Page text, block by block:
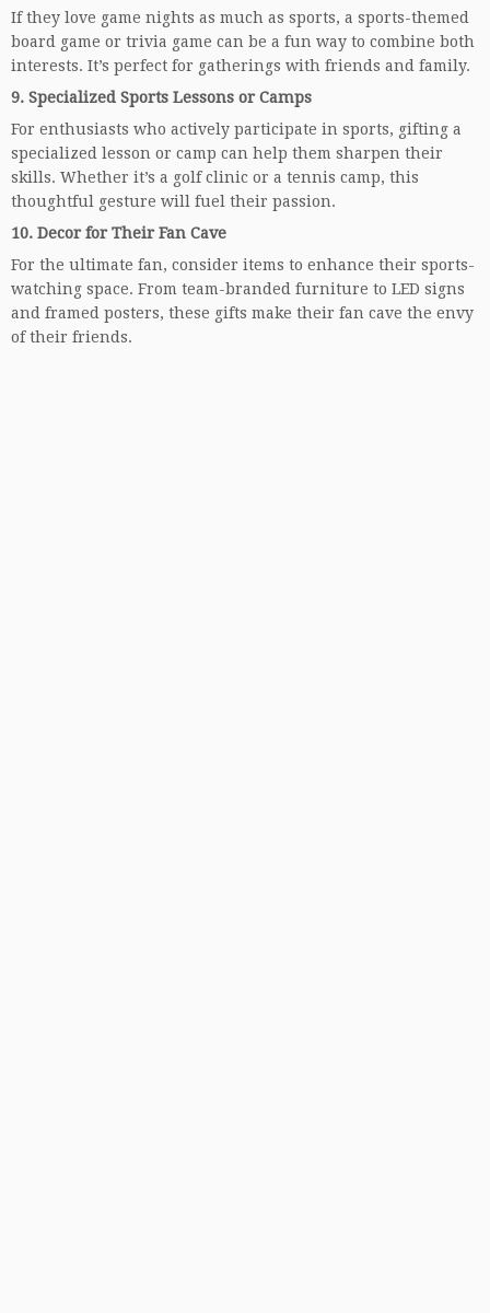
If they love game nights as much as sports, a sports-themed
board game or trivia game can be a fun way to combine both
interests. It’s perfect for gatherings with friends and family.
9. Specialized Sports Lessons or Camps
For enthusiasts who actively participate in sports, gifting a
specialized lesson or camp can help them sharpen their
skills. Whether it’s a golf clinic or a tennis camp, this
thoughtful gesture will fuel their passion.
10. Decor for Their Fan Cave
For the ultimate fan, consider items to enhance their sports-
watching space. From team-branded furniture to LED signs
and framed posters, these gifts make their fan cave the envy
of their friends.